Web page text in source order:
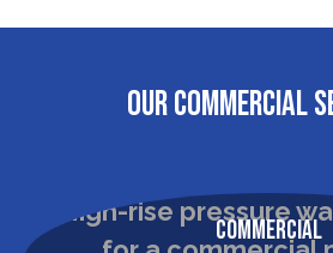
OUR COMMERCIAL
Commercial